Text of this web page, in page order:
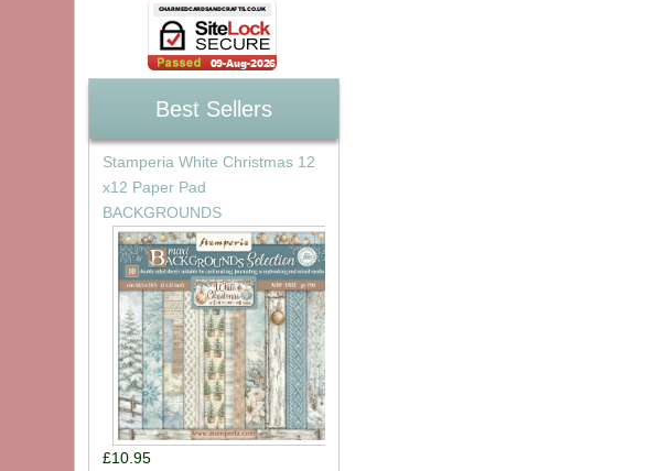
Best Sellers
Stamperia White Christmas 12
x12 Paper Pad
BACKGROUNDS
£10.95